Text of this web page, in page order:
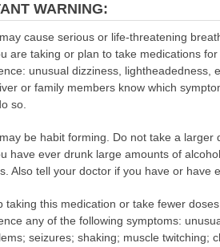
WARNING:
cause serious or life-threatening
are taking or plan to take medications
unusual dizziness, lightheadedness,
or family members know which
so.
be habit forming. Do not take a
have ever drunk large amounts of
Also tell your doctor if you have or have
taking this medication or take fewer
any of the following symptoms:
seizures; shaking; muscle twitching;